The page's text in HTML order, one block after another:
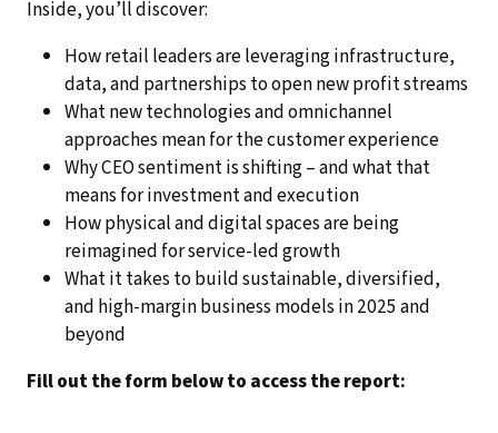
Inside, you’ll discover:
How retail leaders are leveraging infrastructure,
data, and partnerships to open new profit streams
What new technologies and omnichannel
approaches mean for the customer experience
Why CEO sentiment is shifting – and what that
means for investment and execution
How physical and digital spaces are being
reimagined for service-led growth
What it takes to build sustainable, diversified,
and high-margin business models in 2025 and
beyond
Fill out the form below to access the report: